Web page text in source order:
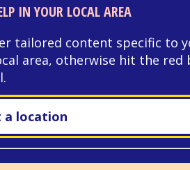
the mind and body recharge.
both your mind and
for you to join clubs or
new friends too. You don’t
to exercise: dancing,
ways of keeping fit.
and trauma affects people so
find a lot of online resources
IN YOUR LOCAL AREA
tailored content specific to
area, otherwise hit the